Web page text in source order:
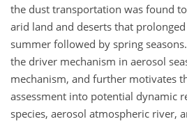
the dust transportation was found
arid land and deserts that
summer followed by spring
the driver mechanism in aerosol
mechanism, and further motivates
assessment into potential dynamic
species, aerosol atmospheric river,